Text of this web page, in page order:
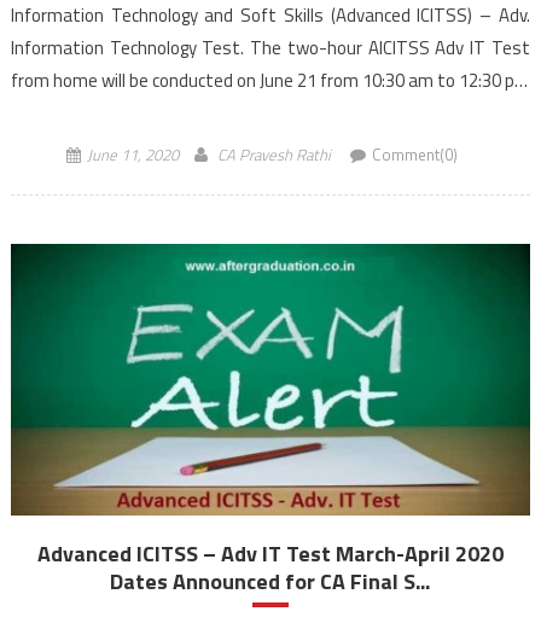
Information Technology and Soft Skills (Advanced ICITSS) – Adv.
Information Technology Test. The two-hour AICITSS Adv IT Test
from home will be conducted on June 21 from 10:30 am to 12:30 pm
June 11, 2020 CA Pravesh Rathi Comment(0)
Advanced ICITSS – Adv IT Test March-April 2020
Dates Announced for CA Final S...